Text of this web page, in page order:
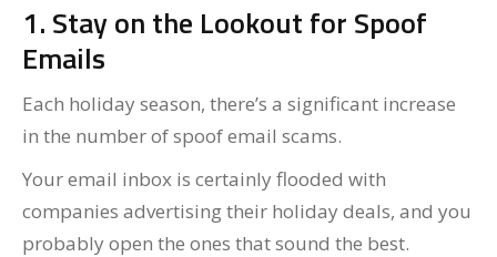
1. Stay on the Lookout for Spoof
Emails
Each holiday season, there’s a significant increase
in the number of spoof email scams.
Your email inbox is certainly flooded with
companies advertising their holiday deals, and you
probably open the ones that sound the best.